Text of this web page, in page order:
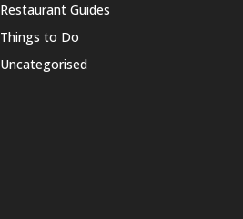
Restaurant Guides
Things to Do
Uncategorised